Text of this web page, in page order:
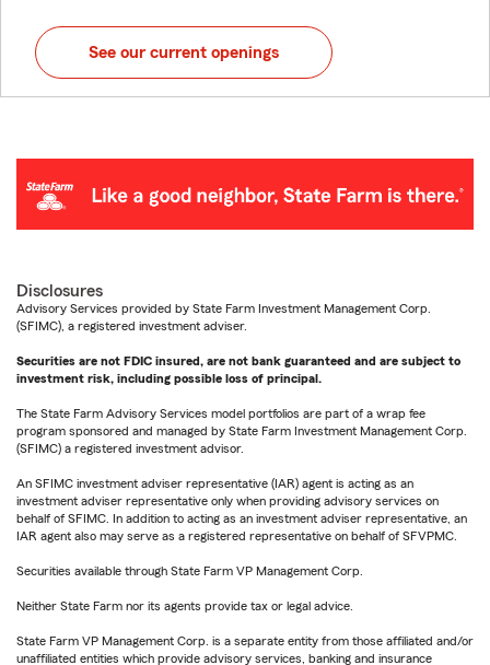
See our current openings
Disclosures
Advisory Services provided by State Farm Investment Management Corp.
(SFIMC), a registered investment adviser.
Securities are not FDIC insured, are not bank guaranteed and are subject to
investment risk, including possible loss of principal.
The State Farm Advisory Services model portfolios are part of a wrap fee
program sponsored and managed by State Farm Investment Management Corp.
(SFIMC) a registered investment advisor.
An SFIMC investment adviser representative (IAR) agent is acting as an
investment adviser representative only when providing advisory services on
behalf of SFIMC. In addition to acting as an investment adviser representative, an
IAR agent also may serve as a registered representative on behalf of SFVPMC.
Securities available through State Farm VP Management Corp.
Neither State Farm nor its agents provide tax or legal advice.
State Farm VP Management Corp. is a separate entity from those affiliated and/or
unaffiliated entities which provide advisory services, banking and insurance